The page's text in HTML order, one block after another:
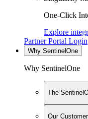
One-Click
Explore
Partner Portal Login
Why SentinelOne
Why SentinelOne
The
Our